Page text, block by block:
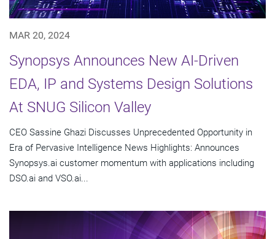
MAR 20, 2024
Synopsys Announces New AI-Driven
EDA, IP and Systems Design Solutions
At SNUG Silicon Valley
CEO Sassine Ghazi Discusses Unprecedented Opportunity in
Era of Pervasive Intelligence News Highlights: Announces
Synopsys.ai customer momentum with applications including
DSO.ai and VSO.ai...